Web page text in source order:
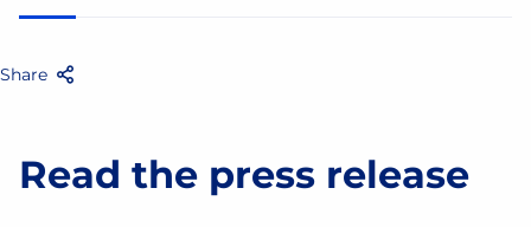
Share
Read the press release